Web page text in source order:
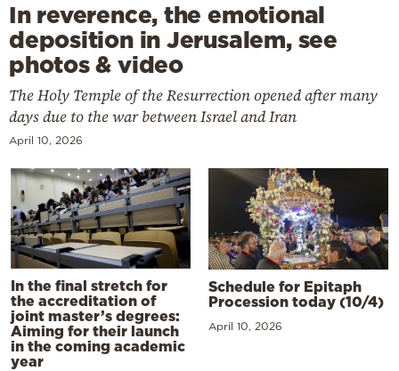
In reverence, the emotional
deposition in Jerusalem, see
photos & video
The Holy Temple of the Resurrection opened after many
days due to the war between Israel and Iran
April 10, 2026
In the final stretch for
the accreditation of
joint master’s degrees:
Aiming for their launch
in the coming academic
year
Schedule for Epitaph
Procession today (10/4)
April 10, 2026